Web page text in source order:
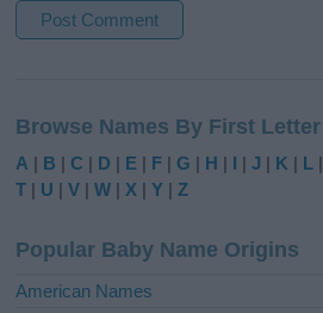
t
e
r
t
i
Browse Names By First Letter
A | B |C | D | E | F |G | H | I |J | K | L |
T | U |V |W | X |Y |Z
Popular Baby Name Origins
American Names